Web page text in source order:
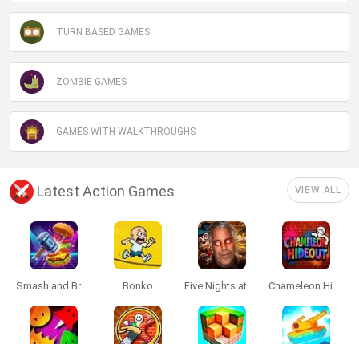
TURN BASED GAMES
ZOMBIE GAMES
GAMES WITH WALKTHROUGHS
Latest Action Games VIEW ALL
Smash and Break Bonko Five Nights at Epstein's Chameleon Hideout